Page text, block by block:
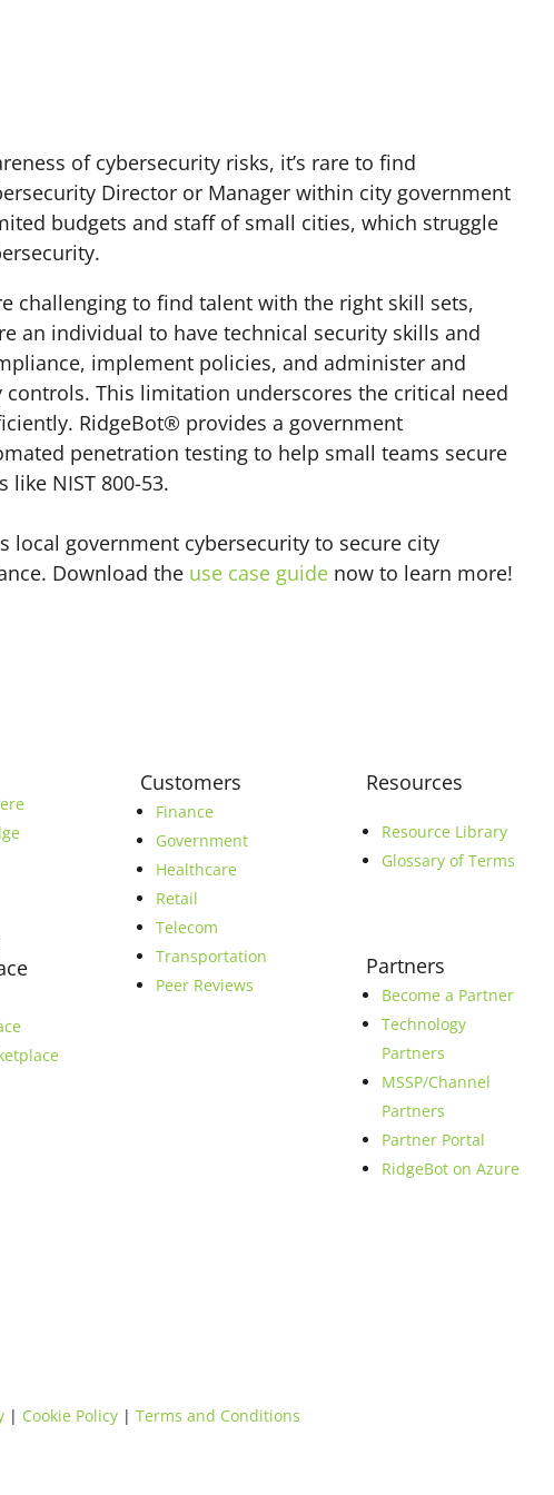
of cybersecurity risks, it’s rare to find
Director or Manager within city government
budgets and staff of small cities, which struggle
challenging to find talent with the right skill sets,
an individual to have technical security skills and
implement policies, and administer and
This limitation underscores the critical need
RidgeBot® provides a government
penetration testing to help small teams secure
NIST 800-53.
local government cybersecurity to secure city
Download the use case guide now to learn more!
Customers
Finance
Government
Healthcare
Retail
Telecom
Transportation
Peer Reviews
Resources
Resource Library
Glossary of Terms
Partners
Become a Partner
Technology
Partners
MSSP/Channel
Partners
Partner Portal
RidgeBot on Azure
| Cookie Policy |Terms and Conditions